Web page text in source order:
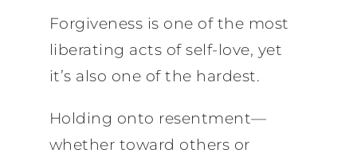
Forgiveness is one of the most
liberating acts of self-love, yet
it’s also one of the hardest.
Holding onto resentment—
whether toward others or